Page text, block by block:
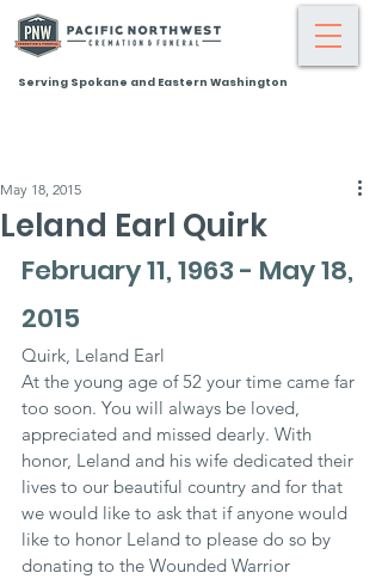
Serving Spokane and Eastern Washington
Leland Earl Quirk
May 18, 2015
February 11, 1963 - May 18,
2015
Quirk, Leland Earl
At the young age of 52 your time came far
too soon. You will always be loved,
appreciated and missed dearly. With
honor, Leland and his wife dedicated their
lives to our beautiful country and for that
we would like to ask that if anyone would
like to honor Leland to please do so by
donating to the Wounded Warrior